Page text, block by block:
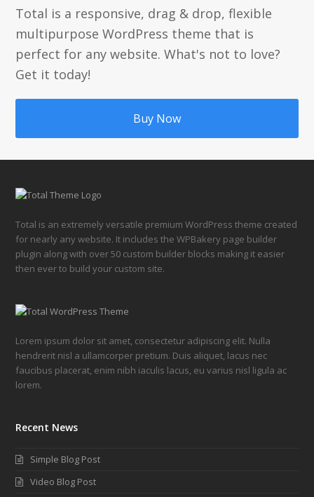
Total is a responsive, drag & drop, flexible
multipurpose WordPress theme that is
perfect for any website. What's not to love?
Get it today!
Buy Now
Total is an extremely versatile premium WordPress theme created
for nearly any website. It includes the WPBakery page builder
plugin along with over 50 custom builder blocks making it easier
then ever to build your custom site.
Lorem ipsum dolor sit amet, consectetur adipiscing elit. Nulla
hendrerit nisl a ullamcorper pretium. Duis aliquet, lacus nec
faucibus placerat, enim nibh iaculis lacus, eu varius nisl ligula ac
lorem.
Recent News
Simple Blog Post
Video Blog Post